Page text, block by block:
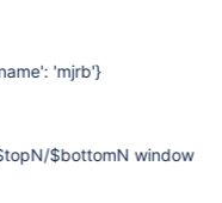
thus causing
than add() added.
'mjrb'}
$bottomN window